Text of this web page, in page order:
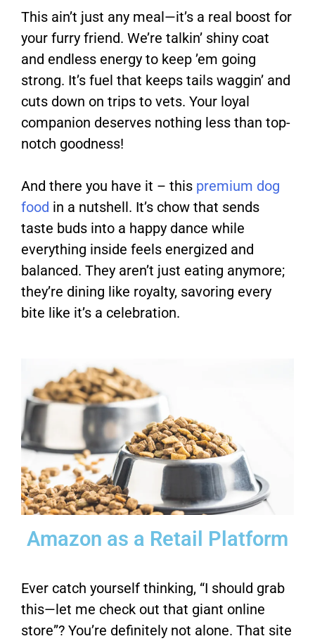
This ain’t just any meal—it’s a real boost for
your furry friend. We’re talkin’ shiny coat
and endless energy to keep ’em going
strong. It’s fuel that keeps tails waggin’ and
cuts down on trips to vets. Your loyal
companion deserves nothing less than top-
notch goodness!
And there you have it – this premium dog
food in a nutshell. It’s chow that sends
taste buds into a happy dance while
everything inside feels energized and
balanced. They aren’t just eating anymore;
they’re dining like royalty, savoring every
bite like it’s a celebration.
Amazon as a Retail Platform
Ever catch yourself thinking, “I should grab
this—let me check out that giant online
store”? You’re definitely not alone. That site